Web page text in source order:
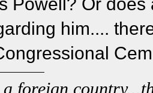
him....
foreign